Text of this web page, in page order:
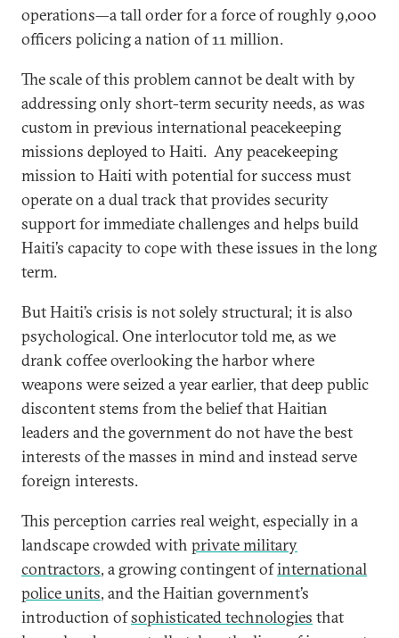
operations—a tall order for a force of roughly 9,000
officers policing a nation of 11 million.
The scale of this problem cannot be dealt with by
addressing only short-term security needs, as was
custom in previous international peacekeeping
missions deployed to Haiti. Any peacekeeping
mission to Haiti with potential for success must
operate on a dual track that provides security
support for immediate challenges and helps build
Haiti’s capacity to cope with these issues in the long
term.
But Haiti’s crisis is not solely structural; it is also
psychological. One interlocutor told me, as we
drank coffee overlooking the harbor where
weapons were seized a year earlier, that deep public
discontent stems from the belief that Haitian
leaders and the government do not have the best
interests of the masses in mind and instead serve
foreign interests.
This perception carries real weight, especially in a
landscape crowded with private military
contractors, a growing contingent ofinternational
police units, and the Haitian government’s
introduction ofsophisticated technologies that